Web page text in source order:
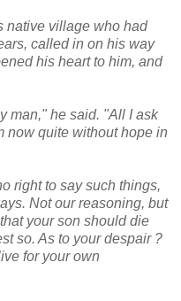
native village who had
called in on his way
his heart to him, and
man," he said. "All I ask
now quite without hope in
right to say such things,
Not our reasoning, but
your son should die
so. As to your despair ?
for your own